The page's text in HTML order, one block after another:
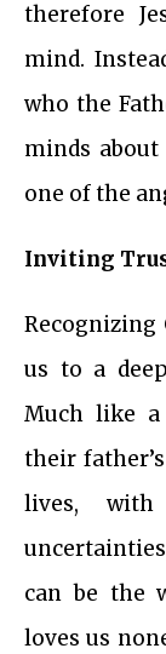
therefore
mind.
who the
minds
one of the
Inviting
Recognizing
us to a
Much like
their
lives,
can be the
loves us